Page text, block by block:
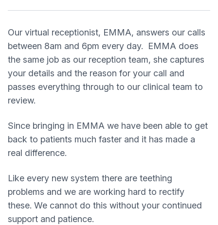
Our virtual receptionist, EMMA, answers our calls
between 8am and 6pm every day. EMMA does
the same job as our reception team, she captures
your details and the reason for your call and
passes everything through to our clinical team to
review.
Since bringing in EMMA we have been able to get
back to patients much faster and it has made a
real difference.
Like every new system there are teething
problems and we are working hard to rectify
these. We cannot do this without your continued
support and patience.